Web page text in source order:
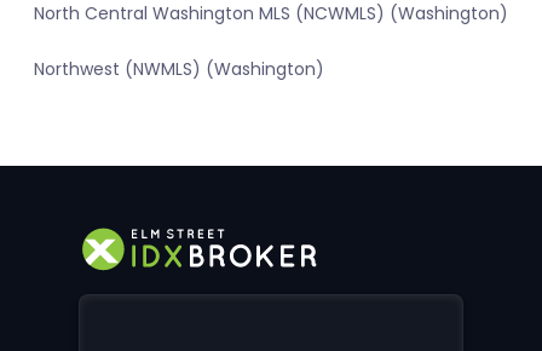
North Central Washington MLS (NCWMLS) (Washington)
Northwest (NWMLS) (Washington)